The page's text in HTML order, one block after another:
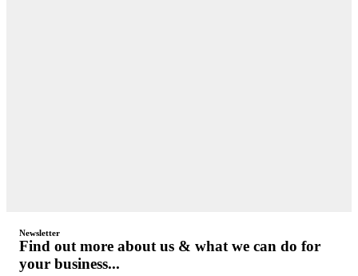
Newsletter
Find out more about us & what we can do for
your business...